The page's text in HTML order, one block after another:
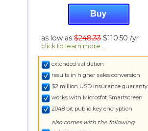
as low as$248.33 $110.50 /yr
click to learn more...
extended validation
results in higher sales conversion
$2 million USD insurance guaranty
works with Microsfot Smartscreen
2048 bit public key encryption
also comes with the following